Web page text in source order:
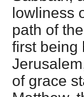
lowliness
path of
first being
of grace